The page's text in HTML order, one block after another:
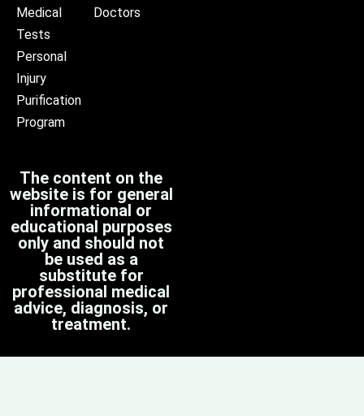
Medical
Tests
Personal
Injury
Purification
Program
Doctors
The content on the
website is for general
informational or
educational purposes
only and should not
be used as a
substitute for
professional medical
advice, diagnosis, or
treatment.